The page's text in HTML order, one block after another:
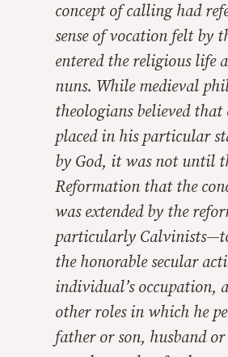
concept of calling had
sense of vocation felt by
entered the religious life
nuns. While medieval
theologians believed that
placed in his particular
by God, it was not until
Reformation that the
was extended by the
particularly
the honorable secular
individual’s occupation,
other roles in which he
father or son, husband